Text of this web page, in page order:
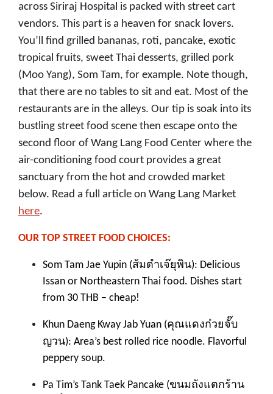
across Siriraj Hospital is packed with street cart
vendors. This part is a heaven for snack lovers.
You’ll find grilled bananas, roti, pancake, exotic
tropical fruits, sweet Thai desserts, grilled pork
(Moo Yang), Som Tam, for example. Note though,
that there are no tables to sit and eat. Most of the
restaurants are in the alleys. Our tip is soak into its
bustling street food scene then escape onto the
second floor of Wang Lang Food Center where the
air-conditioning food court provides a great
sanctuary from the hot and crowded market
below. Read a full article on Wang Lang Market
here.
OUR TOP STREET FOOD CHOICES:
Som Tam Jae Yupin (ส้มตำเจ๊ยุพิน): Delicious
Issan or Northeastern Thai food. Dishes start
from 30 THB – cheap!
Khun Daeng Kway Jab Yuan (คุณแดงก๋วยจั๊บ
ญวน): Area’s best rolled rice noodle. Flavorful
peppery soup.
Pa Tim’s Tank Taek Pancake (ขนมถังแตกร้าน